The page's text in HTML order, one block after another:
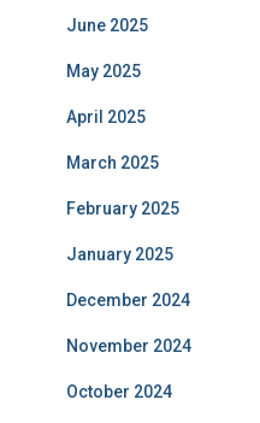
June 2025
May 2025
April 2025
March 2025
February 2025
January 2025
December 2024
November 2024
October 2024